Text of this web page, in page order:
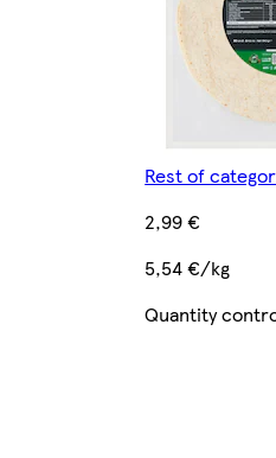
Rest of
2,99 €
5,54 €/kg
Quantity